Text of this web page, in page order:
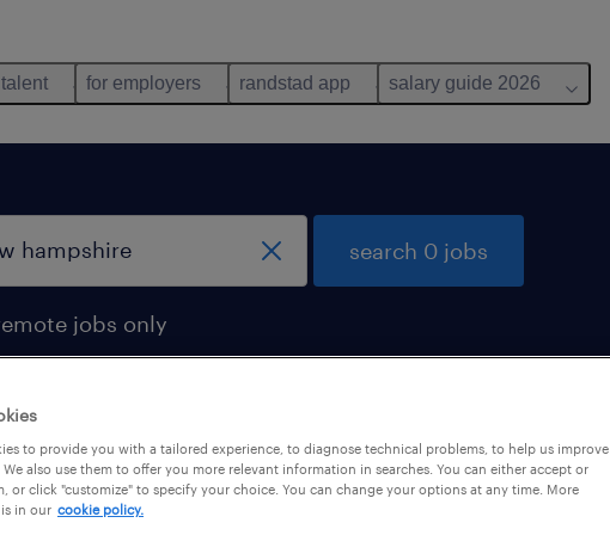
for employers randstad app salary guide 2026
jobs only
search 0 jobs
to provide you with a tailored experience, to diagnose technical problems, to help us improve
also use them to offer you more relevant information in searches. You can either accept or
or click "customize" to specify your choice. You can change your options at any time. More
in our cookie policy.